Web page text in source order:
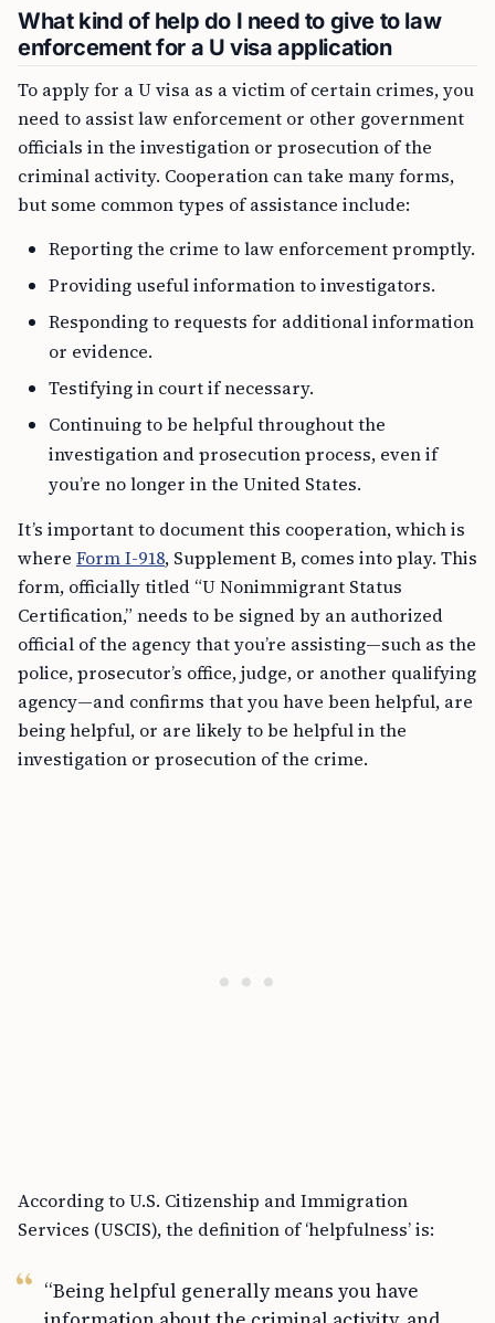
What kind of help do I need to give to law
enforcement for a U visa application
To apply for a U visa as a victim of certain crimes, you
need to assist law enforcement or other government
officials in the investigation or prosecution of the
criminal activity. Cooperation can take many forms,
but some common types of assistance include:
Reporting the crime to law enforcement promptly.
Providing useful information to investigators.
Responding to requests for additional information
or evidence.
Testifying in court if necessary.
Continuing to be helpful throughout the
investigation and prosecution process, even if
you’re no longer in the United States.
It’s important to document this cooperation, which is
where Form I-918, Supplement B, comes into play. This
form, officially titled “U Nonimmigrant Status
Certification,” needs to be signed by an authorized
official of the agency that you’re assisting—such as the
police, prosecutor’s office, judge, or another qualifying
agency—and confirms that you have been helpful, are
being helpful, or are likely to be helpful in the
investigation or prosecution of the crime.
According to U.S. Citizenship and Immigration
Services (USCIS), the definition of ‘helpfulness’ is:
“Being helpful generally means you have